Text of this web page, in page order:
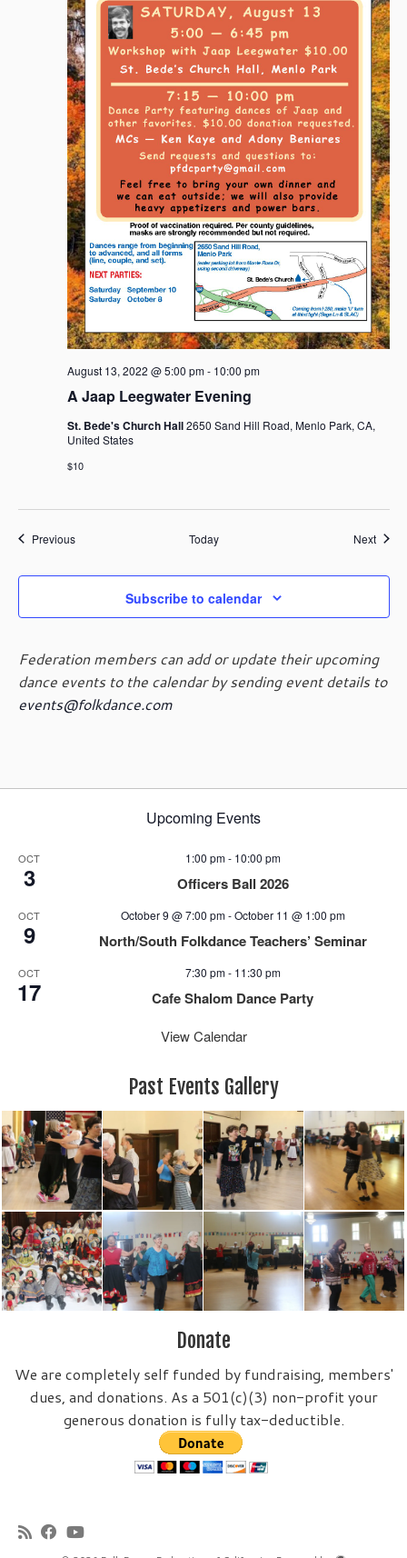
A Jaap Leegwater Evening
August 13, 2022 @ 5:00 pm- 10:00 pm
St. Bede's Church Hall2650 Sand Hill Road, Menlo Park, CA,
United States
$10
PreviousEvents Today Next
Subscribe to calendar
Federation members can add or update their upcoming
dance events to the calendar by sending event details to
events@folkdance.com
Upcoming Events
OCT
3
1:00 pm- 10:00 pm
Officers Ball 2026
OCT
9
October 9 @ 7:00 pm-October 11 @ 1:00 pm
North/South Folkdance Teachers’ Seminar
OCT
17
7:30 pm- 11:30 pm
Cafe Shalom Dance Party
View Calendar
Past Events Gallery
Donate
We are completely self funded by fundraising, members'
dues, and donations. As a 501(c)(3) non-profit your
generous donation is fully tax-deductible.